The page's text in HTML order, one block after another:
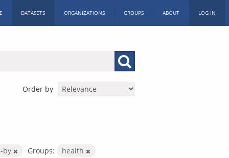
DATASETS ORGANIZATIONS GROUPS ABOUT LOG IN
Order by
by Groups: health